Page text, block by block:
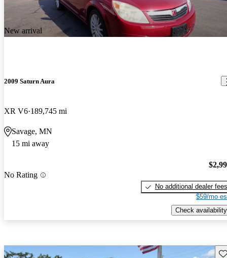
New arrival
2009 Saturn Aura
XR V6 189,745 mi
Savage, MN
15 mi away
No Rating
No additional dealer fees
$59/mo
Check availability